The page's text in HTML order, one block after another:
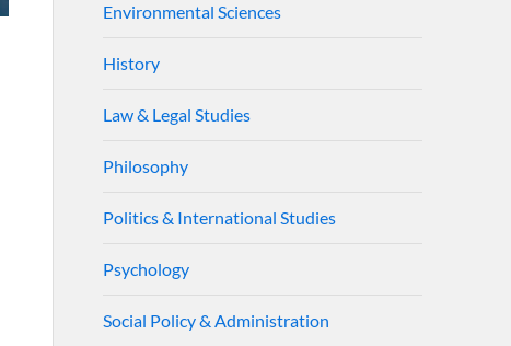
Environmental Sciences
History
Law & Legal Studies
Philosophy
Politics & International Studies
Psychology
Social Policy & Administration